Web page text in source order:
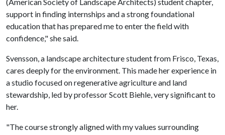
support in finding internships and a strong foundational
education that has prepared me to enter the field with
confidence," she said.
Svensson, a landscape architecture student from Frisco, Texas,
cares deeply for the environment. This made her experience in
a studio focused on regenerative agriculture and land
stewardship, led by professor Scott Biehle, very significant to
her.
"The course strongly aligned with my values surrounding